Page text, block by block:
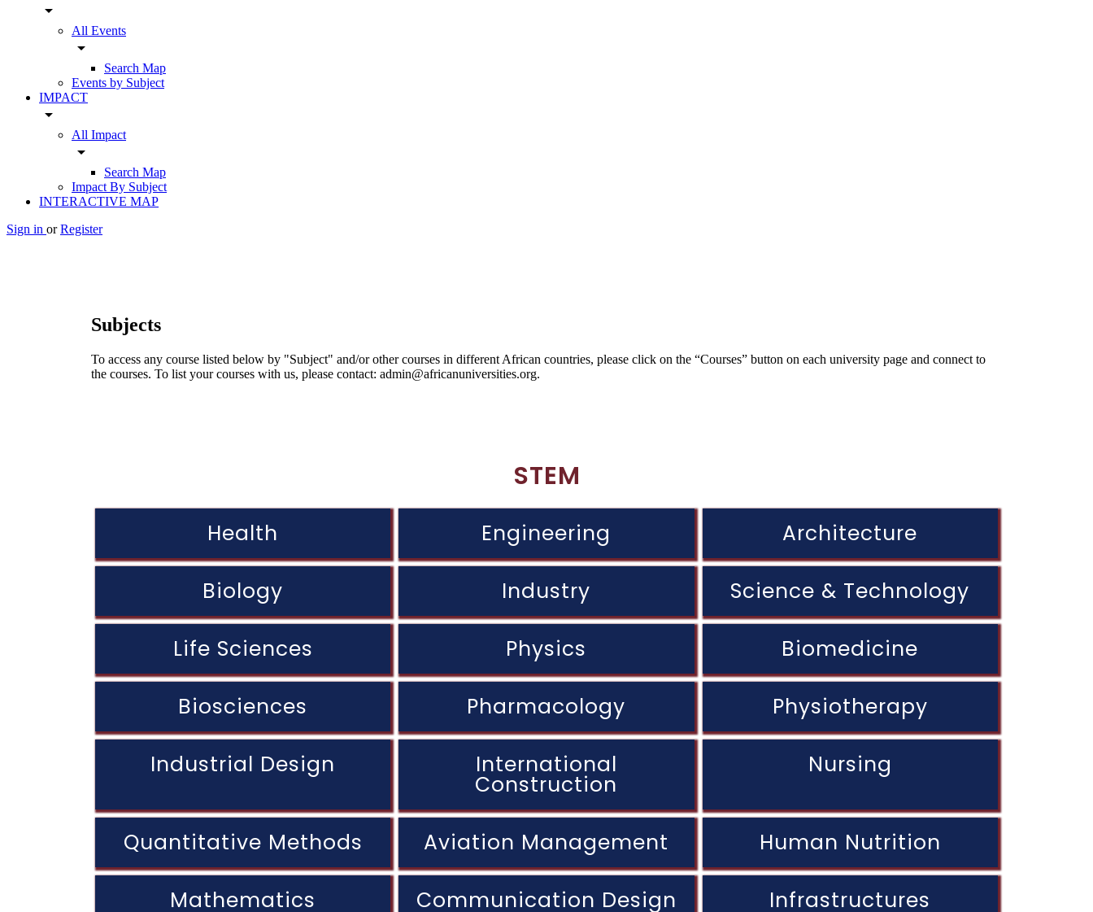
arrow_drop_down
All Events
arrow_drop_down
Search Map
Events by Subject
IMPACT
arrow_drop_down
All Impact
arrow_drop_down
Search Map
Impact By Subject
INTERACTIVE MAP
Sign in or Register
Subjects
To access any course listed below by "Subject" and/or other courses in different African countries, please click on the “Courses” button on each university page and connect to
the courses. To list your courses with us, please contact: admin@africanuniversities.org.
STEM
Health Engineering Architecture
Biology Industry Science & Technology
Life Sciences Physics Biomedicine
Biosciences Pharmacology Physiotherapy
Industrial Design International
Construction
Nursing
Quantitative Methods Aviation Management Human Nutrition
Mathematics Communication Design Infrastructures